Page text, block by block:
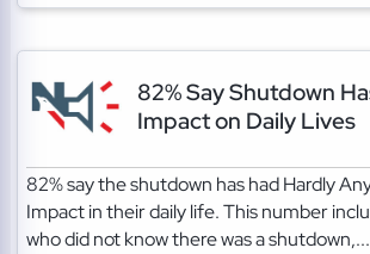
82% Say Shutdown
Impact on Daily Lives
82% say the shutdown has had Hardly
Impact in their daily life. This number
who did not know there was a